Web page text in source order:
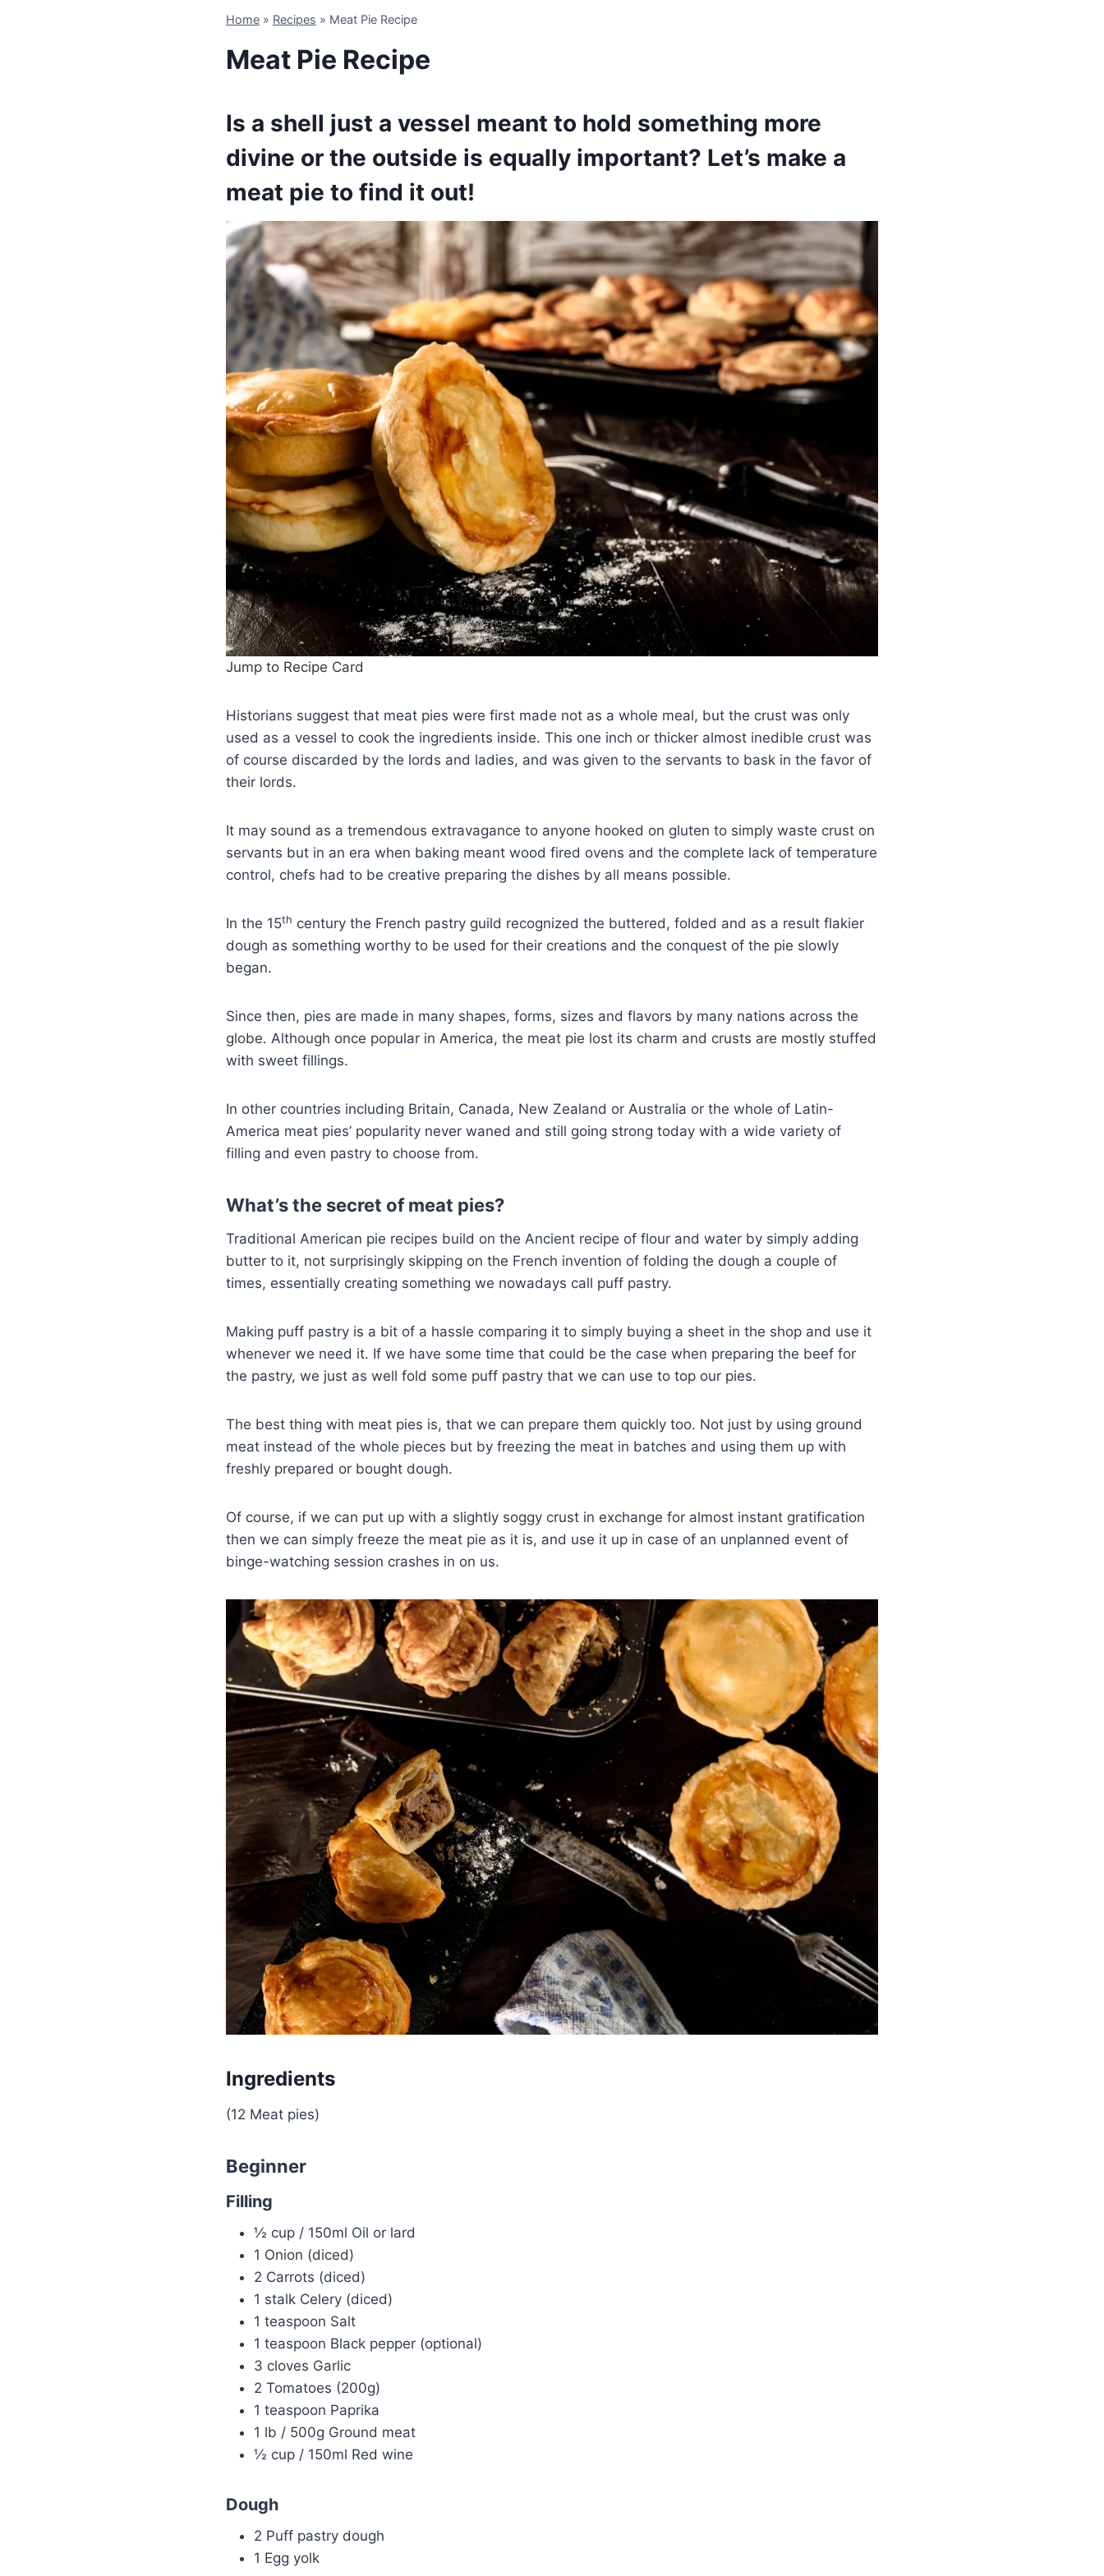
Home » Recipes » Meat Pie Recipe
Meat Pie Recipe
Is a shell just a vessel meant to hold something more
divine or the outside is equally important? Let’s make a
meat pie to find it out!
Jump to Recipe Card
Historians suggest that meat pies were first made not as a whole meal, but the crust was only
used as a vessel to cook the ingredients inside. This one inch or thicker almost inedible crust was
of course discarded by the lords and ladies, and was given to the servants to bask in the favor of
their lords.
It may sound as a tremendous extravagance to anyone hooked on gluten to simply waste crust on
servants but in an era when baking meant wood fired ovens and the complete lack of temperature
control, chefs had to be creative preparing the dishes by all means possible.
In the 15th century the French pastry guild recognized the buttered, folded and as a result flakier
dough as something worthy to be used for their creations and the conquest of the pie slowly
began.
Since then, pies are made in many shapes, forms, sizes and flavors by many nations across the
globe. Although once popular in America, the meat pie lost its charm and crusts are mostly stuffed
with sweet fillings.
In other countries including Britain, Canada, New Zealand or Australia or the whole of Latin-
America meat pies’ popularity never waned and still going strong today with a wide variety of
filling and even pastry to choose from.
What’s the secret of meat pies?
Traditional American pie recipes build on the Ancient recipe of flour and water by simply adding
butter to it, not surprisingly skipping on the French invention of folding the dough a couple of
times, essentially creating something we nowadays call puff pastry.
Making puff pastry is a bit of a hassle comparing it to simply buying a sheet in the shop and use it
whenever we need it. If we have some time that could be the case when preparing the beef for
the pastry, we just as well fold some puff pastry that we can use to top our pies.
The best thing with meat pies is, that we can prepare them quickly too. Not just by using ground
meat instead of the whole pieces but by freezing the meat in batches and using them up with
freshly prepared or bought dough.
Of course, if we can put up with a slightly soggy crust in exchange for almost instant gratification
then we can simply freeze the meat pie as it is, and use it up in case of an unplanned event of
binge-watching session crashes in on us.
Ingredients
(12 Meat pies)
Beginner
Filling
½ cup / 150ml Oil or lard
1 Onion (diced)
2 Carrots (diced)
1 stalk Celery (diced)
1 teaspoon Salt
1 teaspoon Black pepper (optional)
3 cloves Garlic
2 Tomatoes (200g)
1 teaspoon Paprika
1 lb / 500g Ground meat
½ cup / 150ml Red wine
Dough
2 Puff pastry dough
1 Egg yolk